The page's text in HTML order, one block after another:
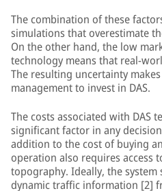
The combination of these
simulations that overestimate
On the other hand, the low
technology means that real-
The resulting uncertainty
management to invest in DAS.
The costs associated with DAS
significant factor in any
addition to the cost of buying
operation also requires access
topography. Ideally, the system
dynamic traffic information [2]